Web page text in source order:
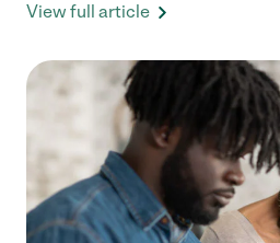
View full article